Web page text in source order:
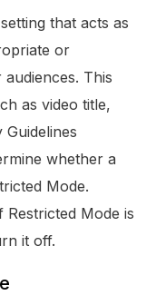
that acts as
or
This
as video title,
whether a
Mode.
Mode is
it off.